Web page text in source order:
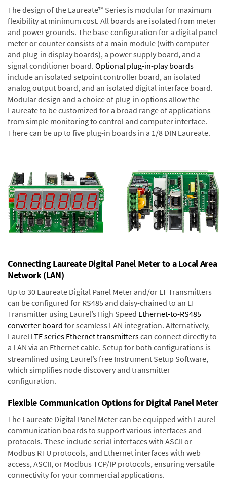
The design of the Laureate™ Series is modular for maximum
flexibility at minimum cost. All boards are isolated from meter
and power grounds. The base configuration for a digital panel
meter or counter consists of a main module (with computer
and plug-in display boards), a power supply board, and a
signal conditioner board. Optional plug-in-play boards
include an isolated setpoint controller board, an isolated
analog output board, and an isolated digital interface board.
Modular design and a choice of plug-in options allow the
Laureate to be customized for a broad range of applications
from simple monitoring to control and computer interface.
There can be up to five plug-in boards in a 1/8 DIN Laureate.
Connecting Laureate Digital Panel Meter to a Local Area
Network (LAN)
Up to 30 Laureate Digital Panel Meter and/or LT Transmitters
can be configured for RS485 and daisy-chained to an LT
Transmitter using Laurel’s High Speed Ethernet-to-RS485
converter board for seamless LAN integration. Alternatively,
Laurel LTE series Ethernet transmitterscan connect directly to
a LAN via an Ethernet cable. Setup for both configurations is
streamlined using Laurel’s free Instrument Setup Software,
which simplifies node discovery and transmitter
configuration.
Flexible Communication Options for Digital Panel Meter
The Laureate Digital Panel Meter can be equipped with Laurel
communication boards to support various interfaces and
protocols. These include serial interfaces with ASCII or
Modbus RTU protocols, and Ethernet interfaces with web
access, ASCII, or Modbus TCP/IP protocols, ensuring versatile
connectivity for your commercial applications.